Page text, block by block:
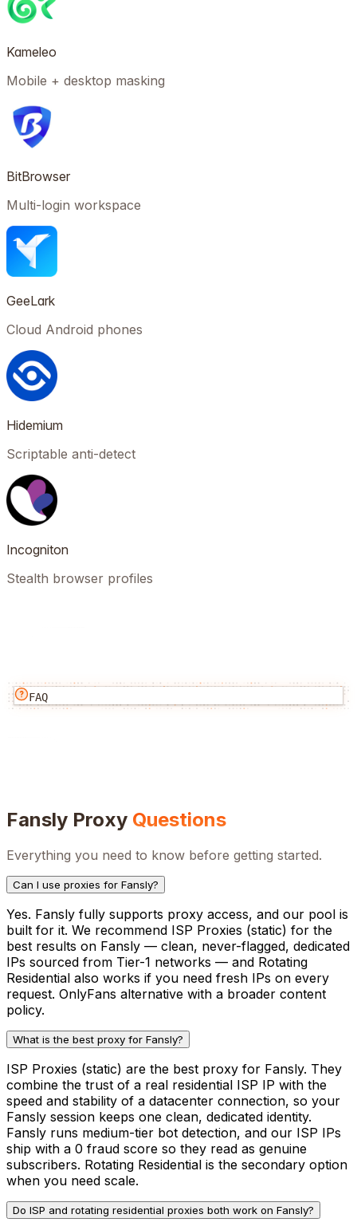
Kameleo
Mobile + desktop masking
BitBrowser
Multi-login workspace
GeeLark
Cloud Android phones
Hidemium
Scriptable anti-detect
Incogniton
Stealth browser profiles
FAQ
Fansly Proxy Questions
Everything you need to know before getting started.
Can I use proxies for Fansly?
Yes. Fansly fully supports proxy access, and our pool is
built for it. We recommend ISP Proxies (static) for the
best results on Fansly — clean, never-flagged, dedicated
IPs sourced from Tier-1 networks — and Rotating
Residential also works if you need fresh IPs on every
request. OnlyFans alternative with a broader content
policy.
What is the best proxy for Fansly?
ISP Proxies (static) are the best proxy for Fansly. They
combine the trust of a real residential ISP IP with the
speed and stability of a datacenter connection, so your
Fansly session keeps one clean, dedicated identity.
Fansly runs medium-tier bot detection, and our ISP IPs
ship with a 0 fraud score so they read as genuine
subscribers. Rotating Residential is the secondary option
when you need scale.
Do ISP and rotating residential proxies both work on Fansly?